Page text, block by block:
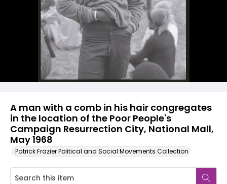
A man with a comb in his hair congregates
in the location of the Poor People's
Campaign Resurrection City, National Mall,
May 1968
Patrick Frazier Political and Social Movements Collection